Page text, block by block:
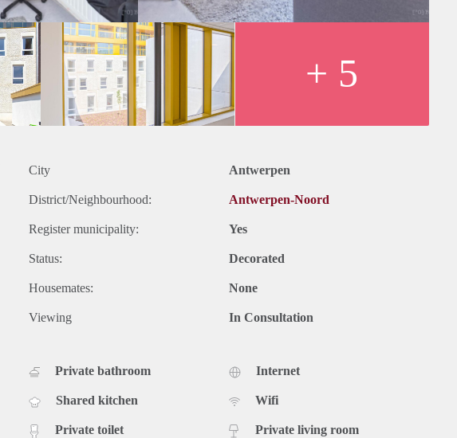
+ 5
City Antwerpen
District/Neighbourhood: Antwerpen-Noord
Register municipality: Yes
Status: Decorated
Housemates: None
Viewing In Consultation
Private bathroom
Shared kitchen
Private toilet
Internet
Wifi
Private living room